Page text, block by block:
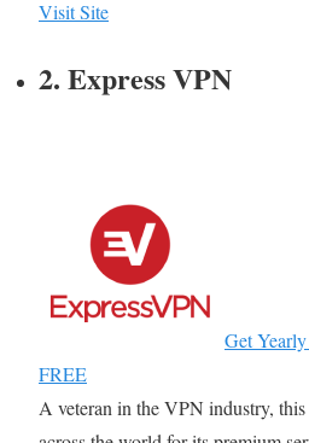
Visit Site
2. Express VPN
Get
FREE
A veteran in the VPN industry,